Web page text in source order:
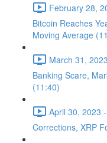
February 28,
Bitcoin Reaches
Moving Average
March 31,
Banking Scare,
(11:40)
April 30, 2023
Corrections, XRP